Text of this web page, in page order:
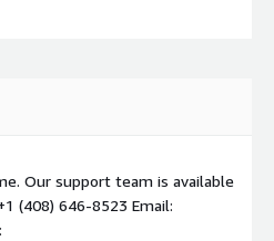
Our support team is available
(408) 646-8523 Email: